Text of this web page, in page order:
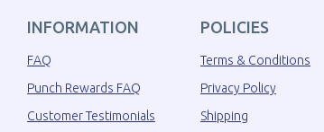
INFORMATION
FAQ
Punch Rewards FAQ
Customer Testimonials
POLICIES
Terms & Conditions
Privacy Policy
Shipping